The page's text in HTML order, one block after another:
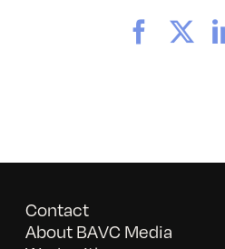
Contact
About BAVC Media